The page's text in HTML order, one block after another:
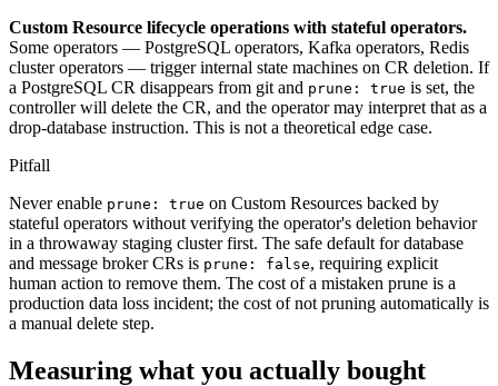
Custom Resource lifecycle operations with stateful operators.
Some operators — PostgreSQL operators, Kafka operators, Redis
cluster operators — trigger internal state machines on CR deletion. If
a PostgreSQL CR disappears from git and prune: true is set, the
controller will delete the CR, and the operator may interpret that as a
drop-database instruction. This is not a theoretical edge case.
Pitfall
Never enable prune: true on Custom Resources backed by
stateful operators without verifying the operator's deletion behavior
in a throwaway staging cluster first. The safe default for database
and message broker CRs is prune: false, requiring explicit
human action to remove them. The cost of a mistaken prune is a
production data loss incident; the cost of not pruning automatically is
a manual delete step.
Measuring what you actually bought